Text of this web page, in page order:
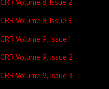
CRR Volume 8, Issue 2
CRR Volume 8, Issue 3
CRR Volume 9, Issue 1
CRR Volume 9, Issue 2
CRR Volume 9, Issue 3